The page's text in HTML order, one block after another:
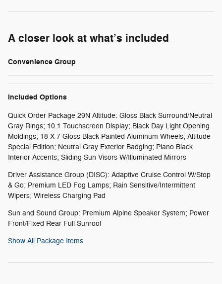
A closer look at what’s included
Convenience Group
Included Options
Quick Order Package 29N Altitude: Gloss Black Surround/Neutral
Gray Rings; 10.1 Touchscreen Display; Black Day Light Opening
Moldings; 18 X 7 Gloss Black Painted Aluminum Wheels; Altitude
Special Edition; Neutral Gray Exterior Badging; Piano Black
Interior Accents; Sliding Sun Visors W/Illuminated Mirrors
Driver Assistance Group (DISC): Adaptive Cruise Control W/Stop
& Go; Premium LED Fog Lamps; Rain Sensitive/Intermittent
Wipers; Wireless Charging Pad
Sun and Sound Group: Premium Alpine Speaker System; Power
Front/Fixed Rear Full Sunroof
Show All Package Items